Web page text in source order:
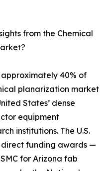
from the Chemical
40% of
planarization market
States’ dense
equipment
institutions. The U.S.
direct funding awards —
for Arizona fab